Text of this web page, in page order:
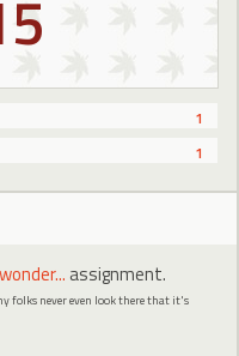
1
1
assignment.
folks never even look there that it's